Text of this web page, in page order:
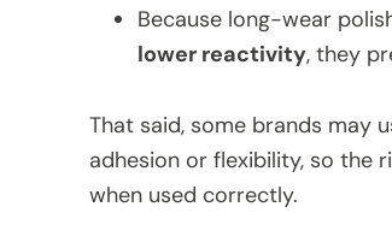
Because long-wear
lower reactivity, they
That said, some brands may
adhesion or flexibility, so the
when used correctly.